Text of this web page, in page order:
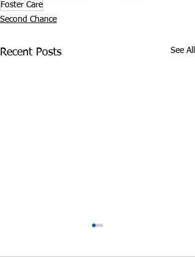
Foster Care
Second Chance
Recent Posts See All